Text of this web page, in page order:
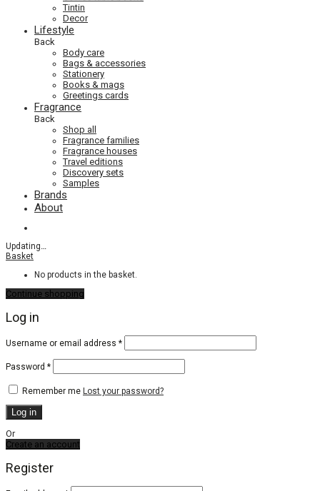
Tintin
Decor
Lifestyle
Back
Body care
Bags & accessories
Stationery
Books & mags
Greetings cards
Fragrance
Back
Shop all
Fragrance families
Fragrance houses
Travel editions
Discovery sets
Samples
Brands
About
Updating…
Basket
No products in the basket.
Continue shopping
Log in
Username or email address *Required
Password *Required
Remember me Lost your password?
Log in
Or
Create an account
Register